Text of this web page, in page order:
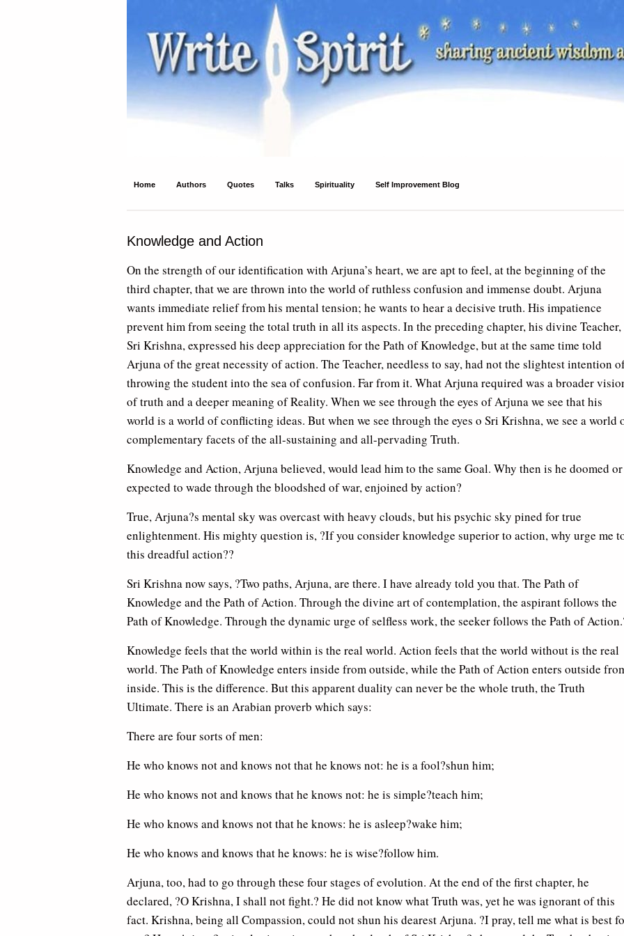
Ancient wisdom and modern inspiration
Home Authors Quotes Talks Spirituality Self Improvement Blog
Knowledge and Action
On the strength of our identification with Arjuna’s heart, we are apt to feel, at the beginning of the
third chapter, that we are thrown into the world of ruthless confusion and immense doubt. Arjuna
wants immediate relief from his mental tension; he wants to hear a decisive truth. His impatience
prevent him from seeing the total truth in all its aspects. In the preceding chapter, his divine Teacher,
Sri Krishna, expressed his deep appreciation for the Path of Knowledge, but at the same time told
Arjuna of the great necessity of action. The Teacher, needless to say, had not the slightest intention
throwing the student into the sea of confusion. Far from it. What Arjuna required was a broader
of truth and a deeper meaning of Reality. When we see through the eyes of Arjuna we see that his
world is a world of conflicting ideas. But when we see through the eyes o Sri Krishna, we see a world
complementary facets of the all-sustaining and all-pervading Truth.
Knowledge and Action, Arjuna believed, would lead him to the same Goal. Why then is he doomed or
expected to wade through the bloodshed of war, enjoined by action?
True, Arjuna?s mental sky was overcast with heavy clouds, but his psychic sky pined for true
enlightenment. His mighty question is, ?If you consider knowledge superior to action, why urge me
this dreadful action??
Sri Krishna now says, ?Two paths, Arjuna, are there. I have already told you that. The Path of
Knowledge and the Path of Action. Through the divine art of contemplation, the aspirant follows the
Path of Knowledge. Through the dynamic urge of selfless work, the seeker follows the Path of
Knowledge feels that the world within is the real world. Action feels that the world without is the real
world. The Path of Knowledge enters inside from outside, while the Path of Action enters outside
inside. This is the difference. But this apparent duality can never be the whole truth, the Truth
Ultimate. There is an Arabian proverb which says:
There are four sorts of men:
He who knows not and knows not that he knows not: he is a fool?shun him;
He who knows not and knows that he knows not: he is simple?teach him;
He who knows and knows not that he knows: he is asleep?wake him;
He who knows and knows that he knows: he is wise?follow him.
Arjuna, too, had to go through these four stages of evolution. At the end of the first chapter, he
declared, ?O Krishna, I shall not fight.? He did not know what Truth was, yet he was ignorant of this
fact. Krishna, being all Compassion, could not shun his dearest Arjuna. ?I pray, tell me what is best